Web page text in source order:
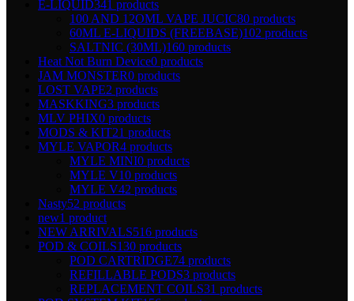
E-LIQUID341 products
100 AND 12OML VAPE JUCIC80 products
60ML E-LIQUIDS (FREEBASE)102 products
SALTNIC (30ML)160 products
Heat Not Burn Device0 products
JAM MONSTER0 products
LOST VAPE2 products
MASKKING3 products
MLV PHIX0 products
MODS & KIT21 products
MYLE VAPOR4 products
MYLE MINI0 products
MYLE V10 products
MYLE V42 products
Nasty52 products
new1 product
NEW ARRIVALS516 products
POD & COILS130 products
POD CARTRIDGE74 products
REFILLABLE PODS3 products
REPLACEMENT COILS31 products